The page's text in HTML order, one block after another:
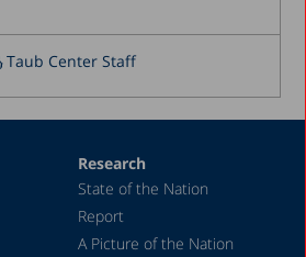
October 2014
May 2014
February 2004
Taub Center Staff
Research
State of the Nation
Report
A Picture of the Nation